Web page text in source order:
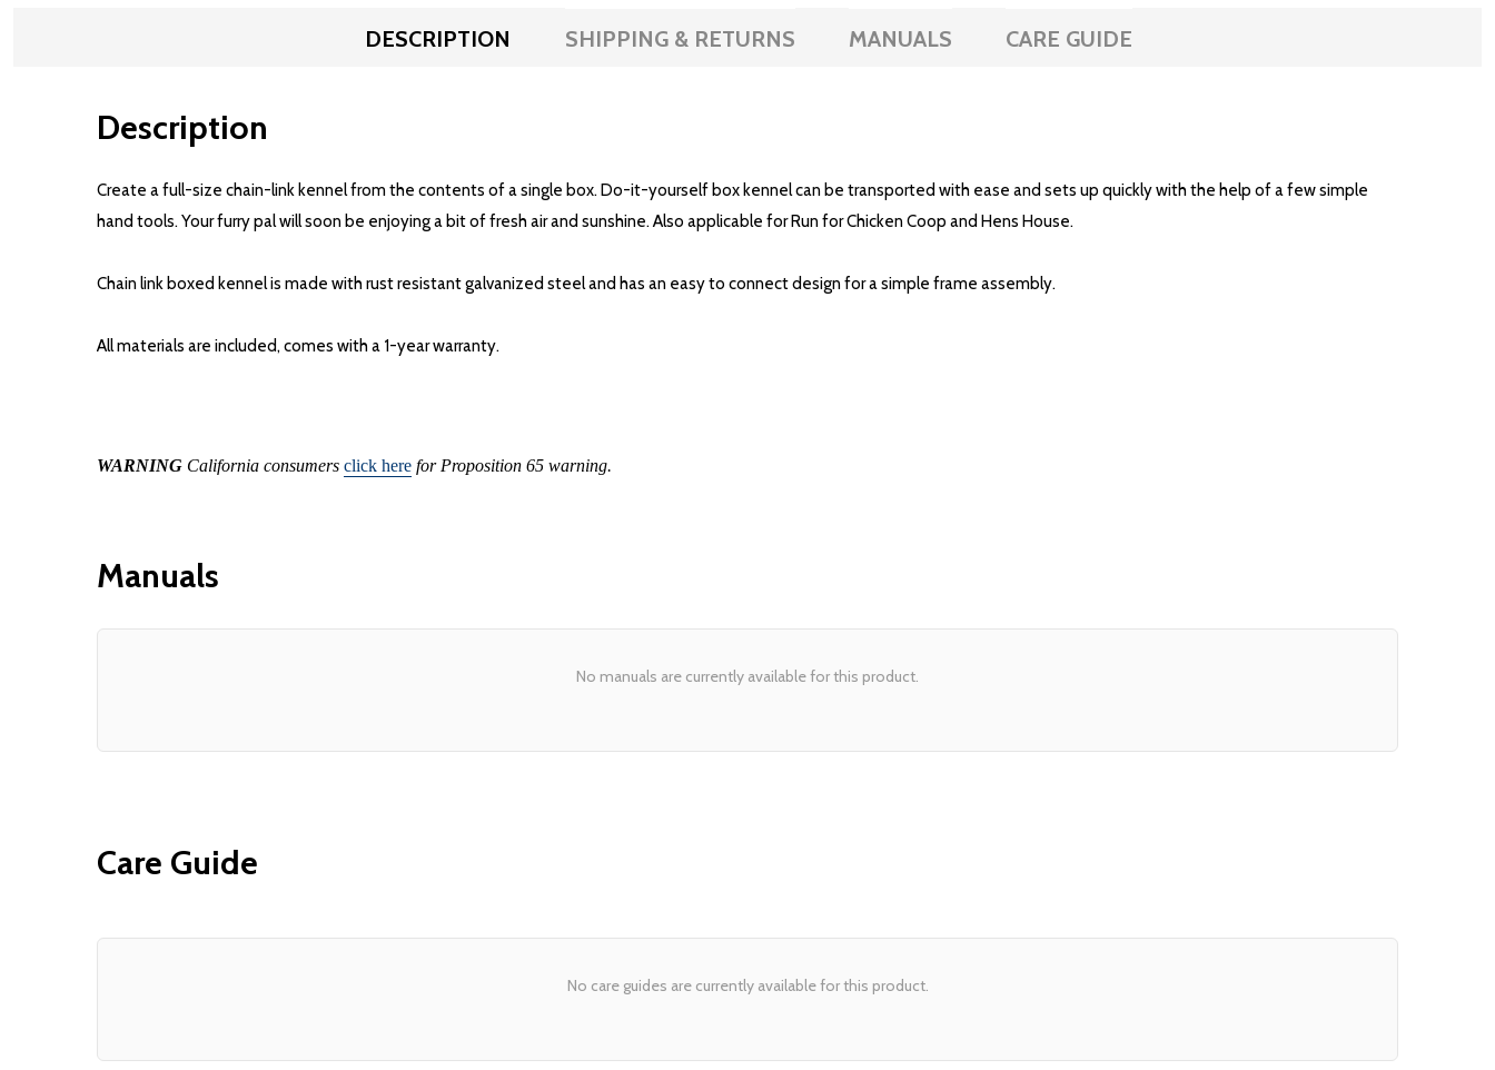
DESCRIPTION SHIPPING & RETURNS MANUALS CARE GUIDE
Description
Create a full-size chain-link kennel from the contents of a single box. Do-it-yourself box kennel can be transported with ease and sets up quickly with the help of a few simple
hand tools. Your furry pal will soon be enjoying a bit of fresh air and sunshine. Also applicable for Run for Chicken Coop and Hens House.
Chain link boxed kennel is made with rust resistant galvanized steel and has an easy to connect design for a simple frame assembly.
All materials are included, comes with a 1-year warranty.
WARNING California consumers click here for Proposition 65 warning.
Manuals
No manuals are currently available for this product.
Care Guide
No care guides are currently available for this product.